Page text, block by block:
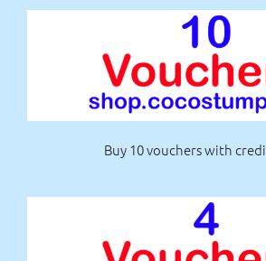
Buy 10 vouchers with